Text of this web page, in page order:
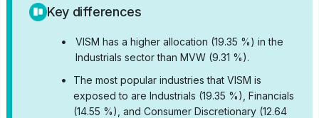
Key differences
•
VISM has a higher allocation (19.35 %) in the
Industrials sector than MVW (9.31 %).
•
The most popular industries that VISM is
exposed to are Industrials (19.35 %), Financials
(14.55 %), and Consumer Discretionary (12.64